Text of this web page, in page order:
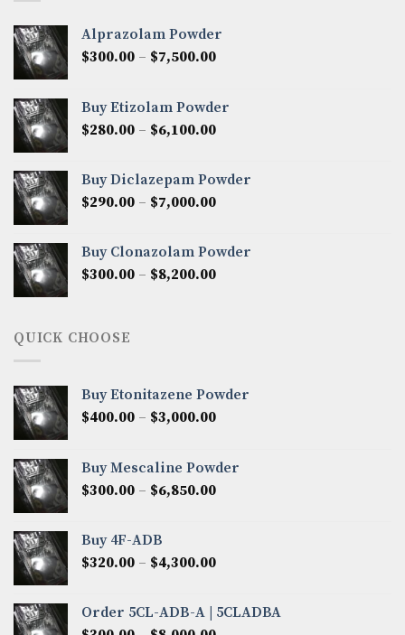
Alprazolam Powder
$300.00 – $7,500.00Price
through
$7,500.00
Buy Etizolam Powder
$280.00 – $6,100.00Price
through
$6,100.00
Buy Diclazepam Powder
$290.00 – $7,000.00Price
through
$7,000.00
Buy Clonazolam Powder
$300.00 – $8,200.00Price
QUICK CHOOSE
Buy Etonitazene Powder
$400.00 – $3,000.00Price
through
$3,000.00
Buy Mescaline Powder
$300.00 – $6,850.00Price
$6,850.00
Buy 4F-ADB
$320.00 – $4,300.00Price
through
Order 5CL-ADB-A | 5CLADBA